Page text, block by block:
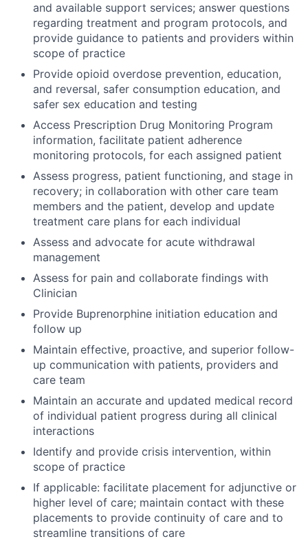
and available support services; answer questions
regarding treatment and program protocols, and
provide guidance to patients and providers within
scope of practice
Provide opioid overdose prevention, education,
and reversal, safer consumption education, and
safer sex education and testing
Access Prescription Drug Monitoring Program
information, facilitate patient adherence
monitoring protocols, for each assigned patient
Assess progress, patient functioning, and stage in
recovery; in collaboration with other care team
members and the patient, develop and update
treatment care plans for each individual
Assess and advocate for acute withdrawal
management
Assess for pain and collaborate findings with
Clinician
Provide Buprenorphine initiation education and
follow up
Maintain effective, proactive, and superior follow-
up communication with patients, providers and
care team
Maintain an accurate and updated medical record
of individual patient progress during all clinical
interactions
Identify and provide crisis intervention, within
scope of practice
If applicable: facilitate placement for adjunctive or
higher level of care; maintain contact with these
placements to provide continuity of care and to
streamline transitions of care